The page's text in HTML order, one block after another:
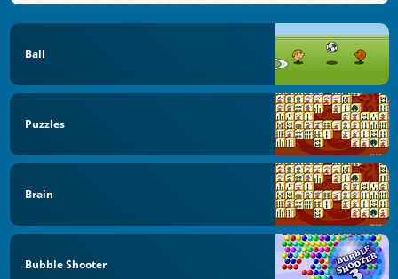
Ball
Puzzles
Brain
Bubble Shooter